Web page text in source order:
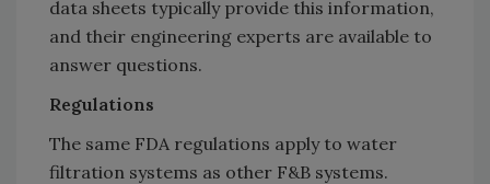
data sheets typically provide this information,
and their engineering experts are available to
answer questions.
Regulations
The same FDA regulations apply to water
filtration systems as other F&B systems.